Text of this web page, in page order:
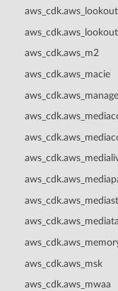
aws_cdk.aws_m2
aws_cdk.aws_macie
aws_cdk.aws_msk
aws_cdk.aws_mwaa